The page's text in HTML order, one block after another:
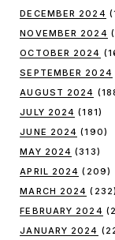
DECEMBER 2024
NOVEMBER 2024
OCTOBER 2024
SEPTEMBER 2024
AUGUST 2024
JULY 2024 (181)
JUNE 2024 (190)
MAY 2024 (313)
APRIL 2024 (209)
MARCH 2024 (232)
FEBRUARY 2024
JANUARY 2024